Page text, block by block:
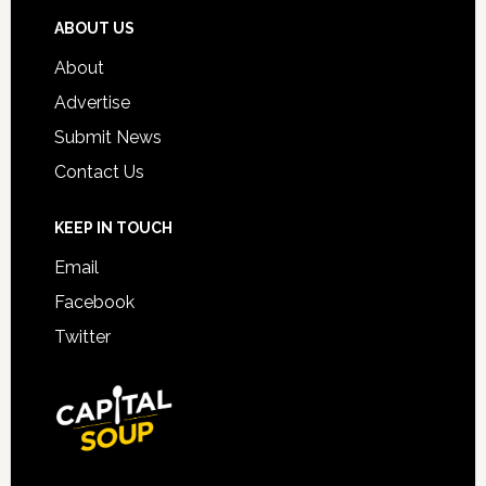
ABOUT US
About
Advertise
Submit News
Contact Us
KEEP IN TOUCH
Email
Facebook
Twitter